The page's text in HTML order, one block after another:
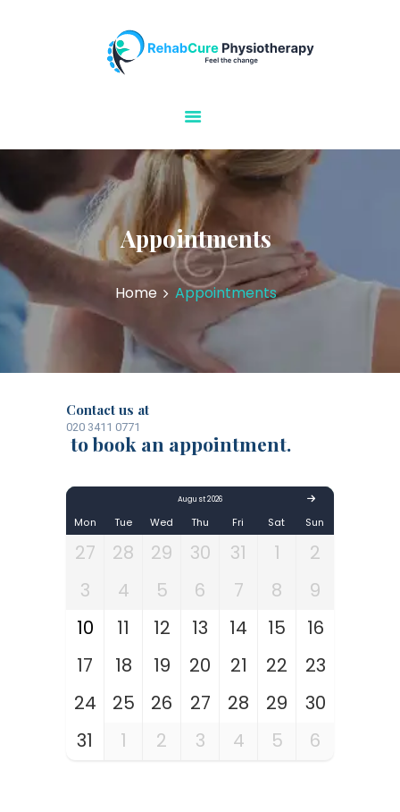
Appointments
Home Appointments
Rehabcure Physiotherapy
OUR SERVICES
CONTACT US
Contact us at
020 3411 0771
to book an appointment.
August 2026
Mon Tue Wed Thu Fri Sat Sun
27 28 29 30 31 1
2
3
4 5 6 7 8
9
10
11 12 13 14 15
16
17
18 19 20 21 22
23
24
25 26 27 28 29
30
31
1 2 3 4 5 6